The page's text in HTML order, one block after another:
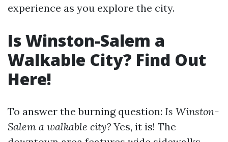
experience as you explore the city.
Is Winston-Salem a
Walkable City? Find Out
Here!
To answer the burning question: Is Winston-
Salem a walkable city? Yes, it is! The